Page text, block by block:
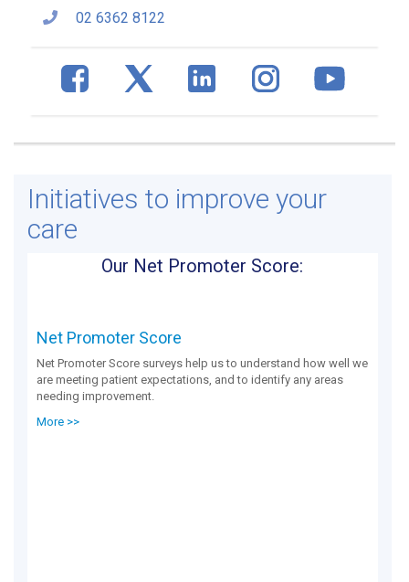
02 6362 8122
Initiatives to improve your
care
Our Net Promoter Score:
Net Promoter Score
Net Promoter Score surveys help us to understand how well we
are meeting patient expectations, and to identify any areas
needing improvement.
More >>